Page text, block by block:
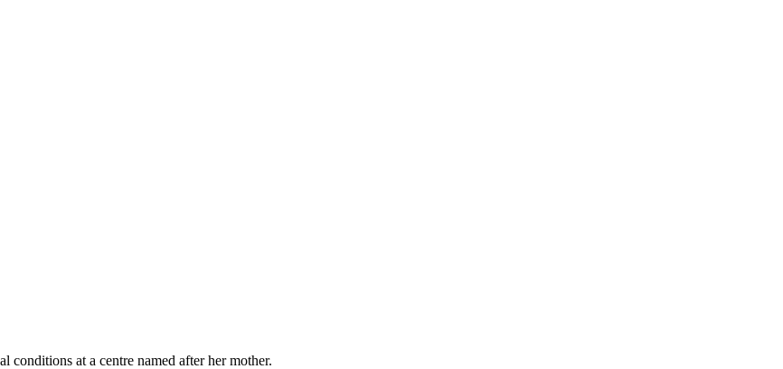
conditions at a centre named after her mother.